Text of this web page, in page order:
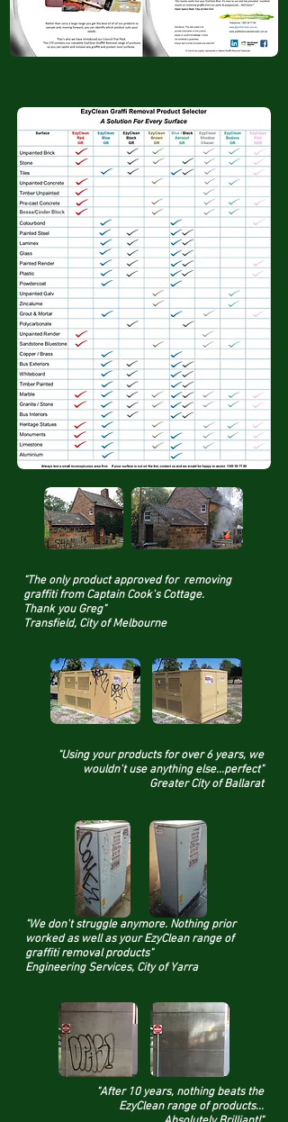
"The only product approved for removing
graffiti from Captain Cook's Cottage.
Thank you Greg"
Transfield, City of Melbourne
"Using your products for over 6 years, we
wouldn't use anything else...perfect"
Greater City of Ballarat
"We don't struggle anymore. Nothing prior
worked as well as your EzyClean range of
graffiti removal products"
Engineering Services, City of Yarra
"After 10 years, nothing beats the
EzyClean range of products...